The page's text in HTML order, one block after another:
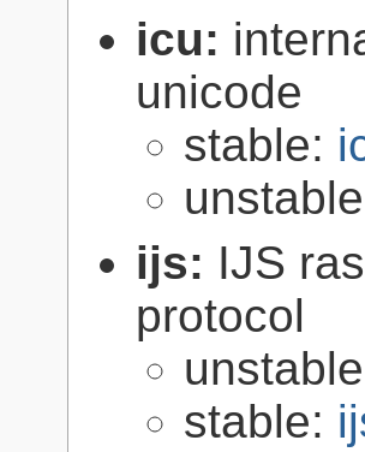
icu:
unicode
stable:
ijs: IJS
protocol
stable: